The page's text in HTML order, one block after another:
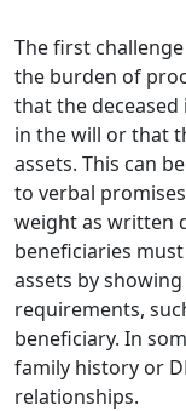
The first
the burden of
that the
in the will or that
assets. This can
to verbal
weight as written
beneficiaries
assets by
requirements,
beneficiary. In
family history or
relationships.